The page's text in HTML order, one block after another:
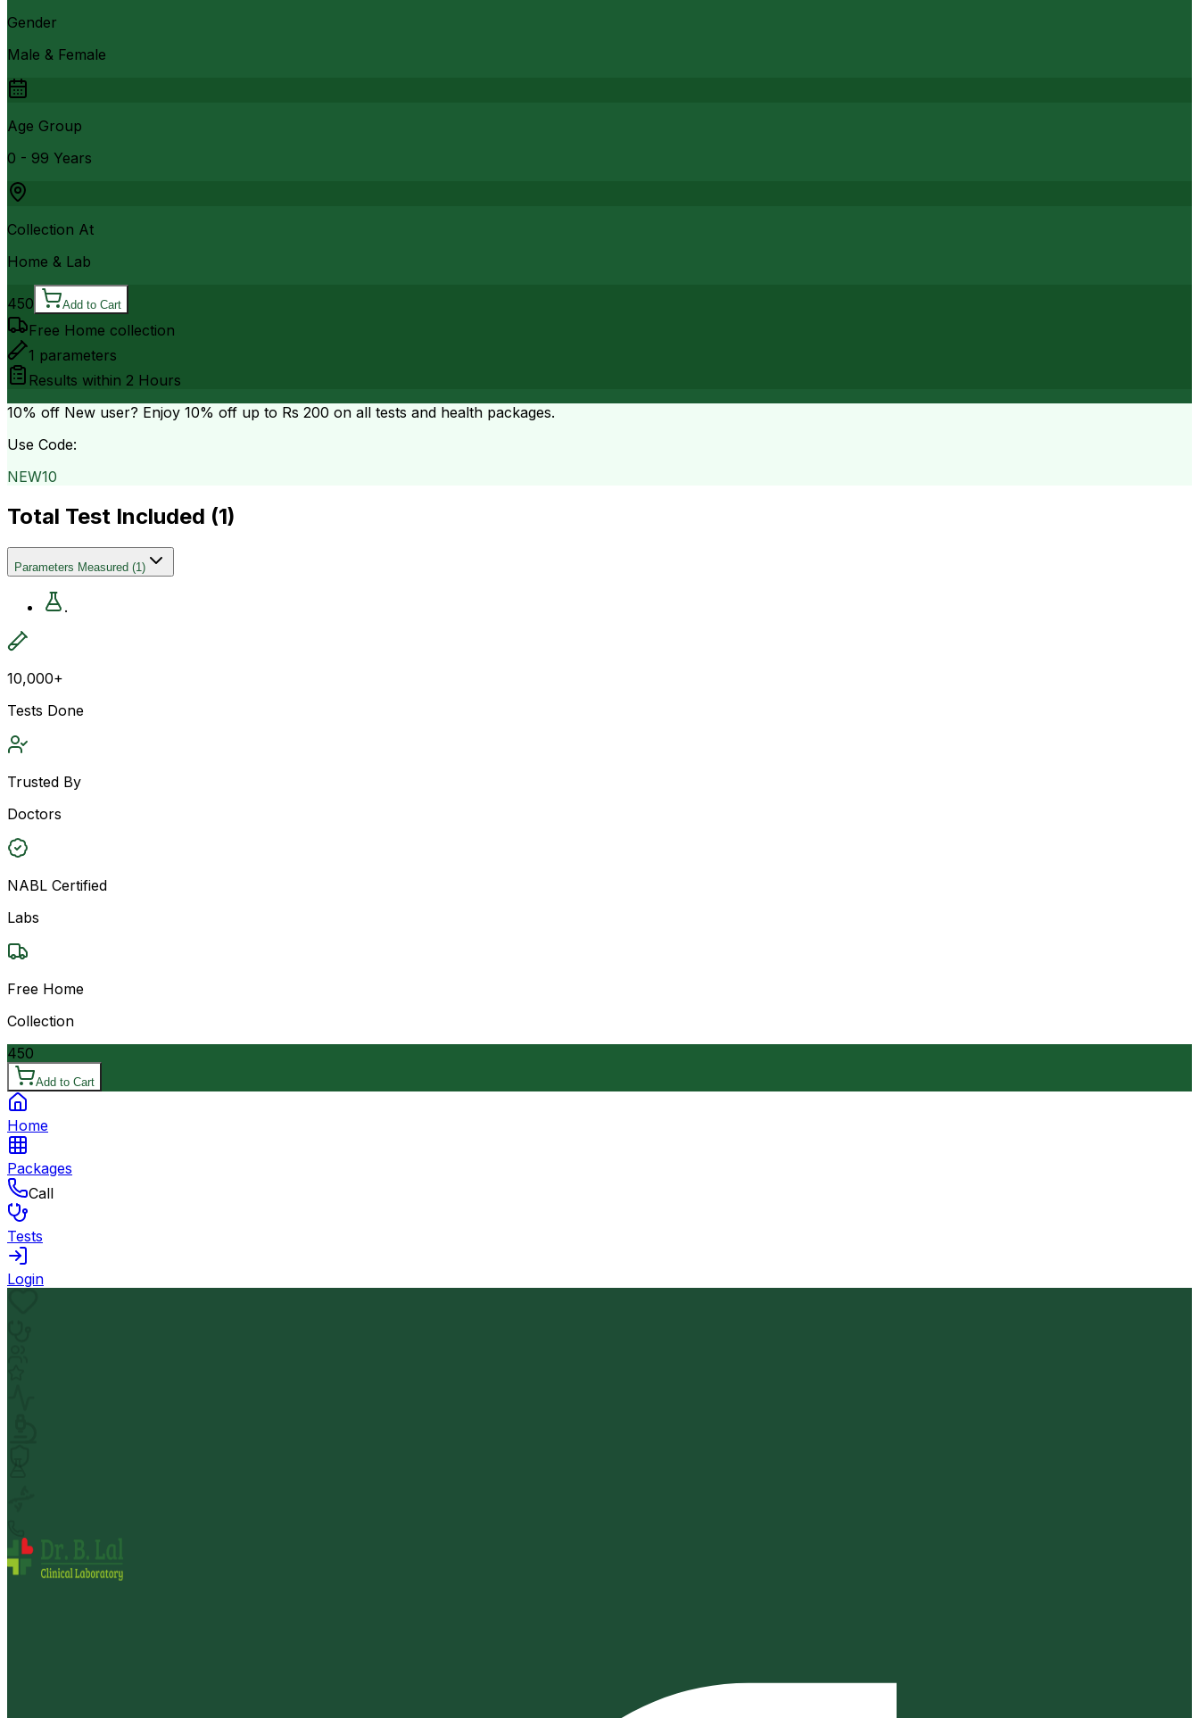
Gender
Male & Female
Age Group
0 - 99 Years
Collection At
Home & Lab
450 Add to Cart
Free Home collection
1 parameters
Results within 2 Hours
10% off New user? Enjoy 10% off up to Rs 200 on all tests and health packages.
Use Code:
NEW10
Total Test Included (1)
Parameters Measured (1)
.
10,000+
Tests Done
Trusted By
Doctors
NABL Certified
Labs
Free Home
Collection
450
Add to Cart
Home
Packages
Call
Tests
Login